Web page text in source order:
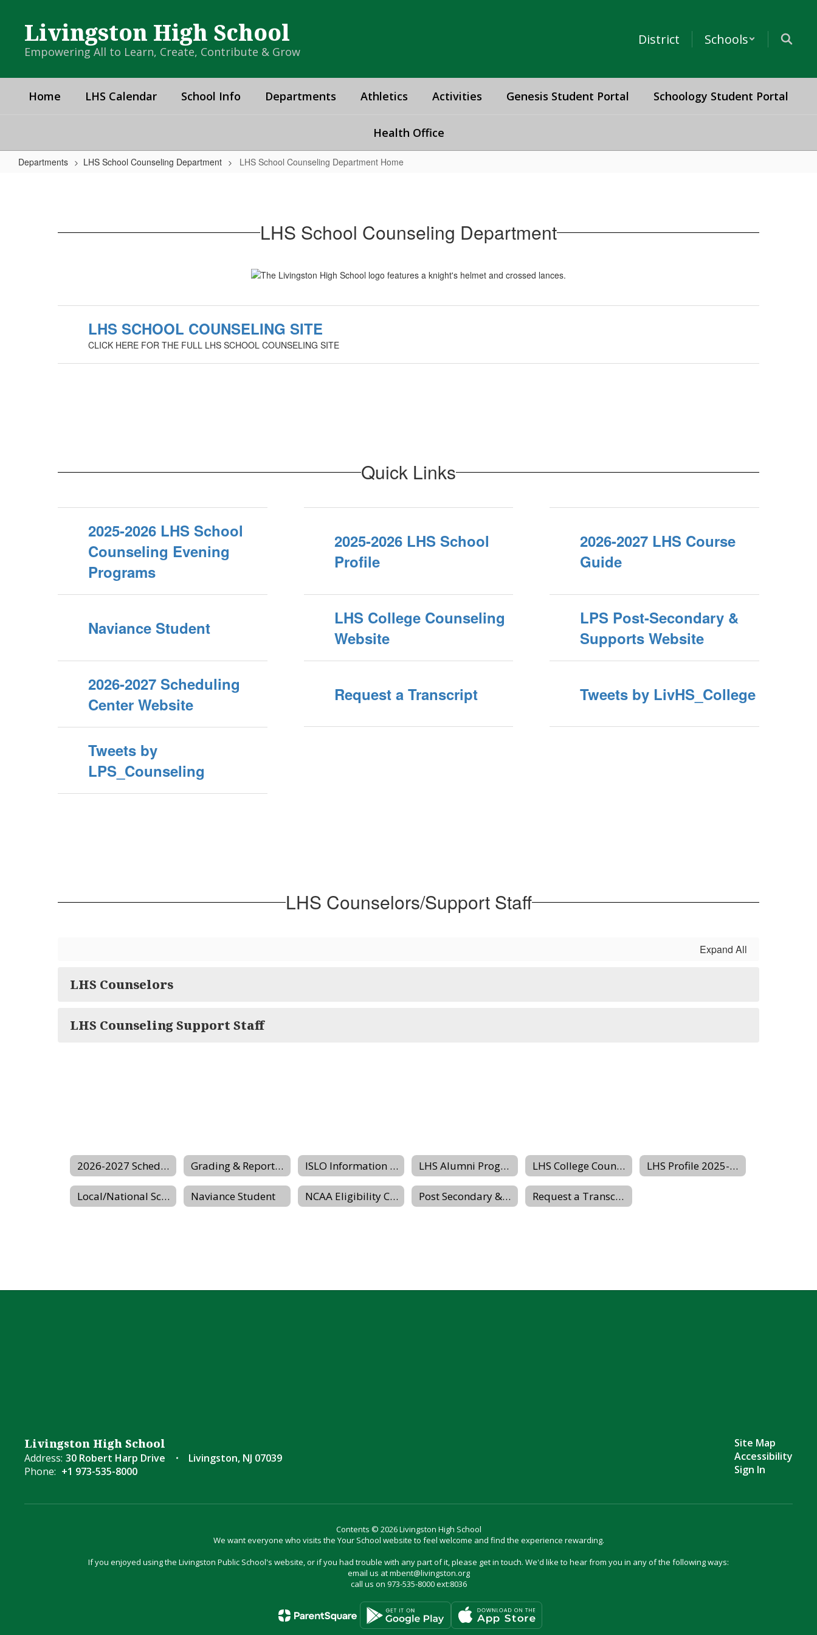
contentLivingston High School
Empowering All to Learn, Create, Contribute & Grow
District Schools
Home LHS Calendar School Info Departments Athletics Activities Genesis Student Portal Schoology Student Portal
Health Office
Departments LHS School Counseling Department LHS School Counseling Department Home
Department LHS School Counseling Department
LHS SCHOOL COUNSELING SITE
CLICK HERE FOR THE FULL LHS SCHOOL COUNSELING SITE
Quick Links
2025-2026 LHS School
Counseling Evening
Programs
2025-2026 LHS School
Profile
2026-2027 LHS Course
Guide
Naviance Student
LHS College Counseling
Website
LPS Post-Secondary &
Supports Website
2026-2027 Scheduling
Center Website
Request a Transcript Tweets by LivHS_College
Tweets by
LPS_Counseling
LHS Counselors/Support Staff
Expand All
LHS Counselors
LHS Counseling Support Staff
2026-2027 Scheduling Center Website Grading & Reporting Dates ISLO Information Packet LHS Alumni Program Website LHS College Counseling Website LHS Profile 2025-2026
Local/National Scholarship Website Naviance Student NCAA Eligibility Center Post Secondary & Transition Planning Request a Transcript
Livingston High School
Address: 30 Robert Harp Drive
Livingston, NJ 07039
Phone: +1 973-535-8000
Site Map
Accessibility
Sign In
Contents © 2026 Livingston High School
We want everyone who visits the Your School website to feel welcome and find the experience rewarding.
If you enjoyed using the Livingston Public School's website, or if you had trouble with any part of it, please get in touch. We'd like to hear from you in any of the following ways:
email us at mbent@livingston.org
call us on 973-535-8000 ext:8036